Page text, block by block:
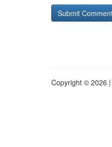
Copyright © 2026 |